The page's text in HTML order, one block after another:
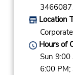
Location
Corporate
Hours of
Sun
6:00